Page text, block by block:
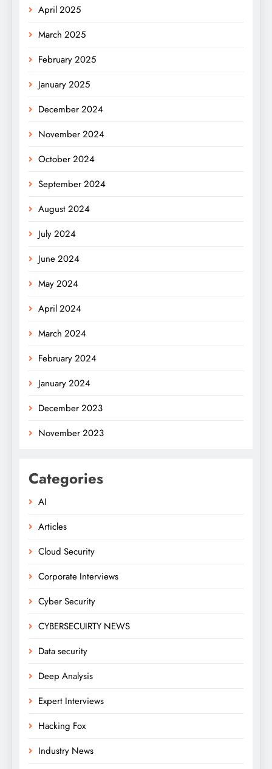
April 2025
March 2025
February 2025
January 2025
December 2024
November 2024
October 2024
September 2024
August 2024
July 2024
June 2024
May 2024
April 2024
March 2024
February 2024
January 2024
December 2023
November 2023
Categories
AI
Articles
Cloud Security
Corporate Interviews
Cyber Security
CYBERSECUIRTY NEWS
Data security
Deep Analysis
Expert Interviews
Hacking Fox
Industry News